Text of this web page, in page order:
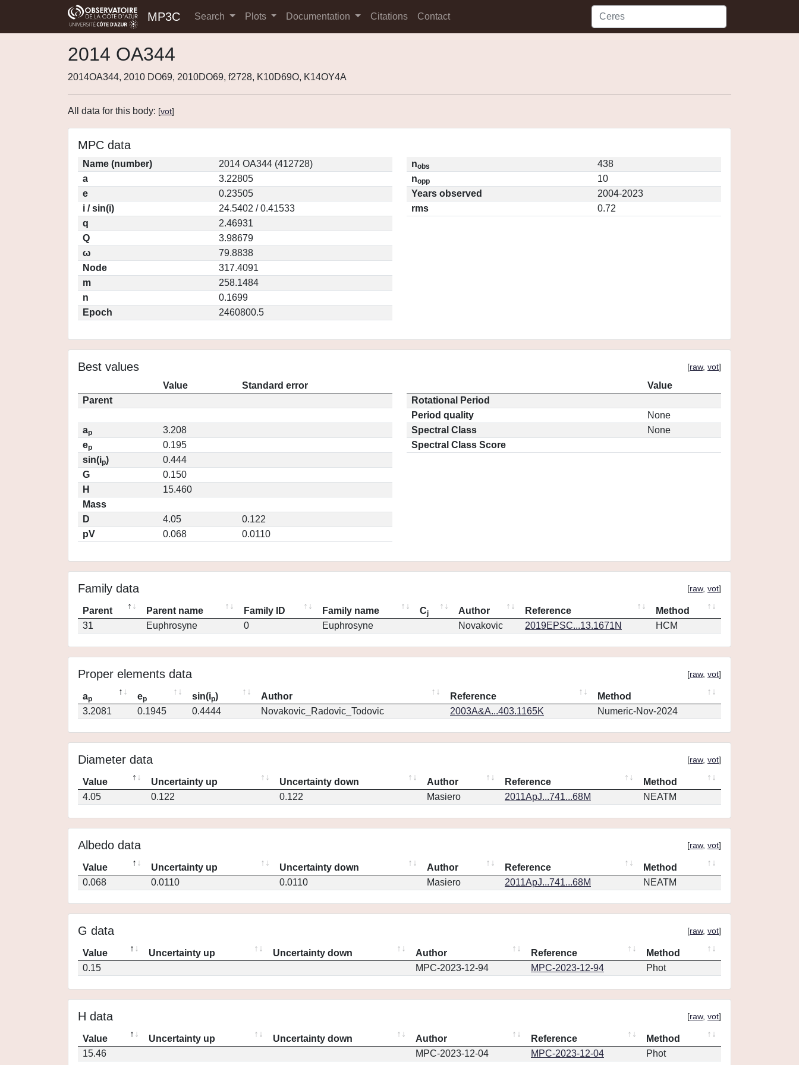
MP3C Search Plots Documentation Citations Contact
2014 OA344
2014OA344, 2010 DO69, 2010DO69, f2728, K10D69O, K14OY4A
All data for this body: [vot]
MPC data
Name (number)
2014 OA344 (412728)
a
3.22805
e
0.23505
i / sin(i)
24.5402 / 0.41533
q
2.46931
Q
3.98679
ω
79.8838
Node
317.4091
m
258.1484
n
0.1699
Epoch
2460800.5
nobs
438
nopp
10
Years observed
2004-2023
rms
0.72
Best values [raw, vot]
Value
Standard error
Parent
ap
3.208
ep
0.195
sin(ip)
0.444
G
0.150
H
15.460
Mass
D
4.05
0.122
pV
0.068 0.0110
Value
Rotational Period
Period quality
None
Spectral Class
None
Spectral Class Score
Family data [raw, vot]
Parent Parent name Family ID Family name Cj Author Reference
Method
31
Euphrosyne 0 Euphrosyne Novakovic 2019EPSC...13.1671N HCM
Proper elements data [raw, vot]
ap ep sin(ip) Author Reference
Method
3.2081
0.1945 0.4444 Novakovic_Radovic_Todovic 2003A&A...403.1165K Numeric-Nov-2024
Diameter data [raw, vot]
Value Uncertainty up Uncertainty down Author Reference
Method
4.05
0.122 0.122 Masiero 2011ApJ...741...68M NEATM
Albedo data [raw, vot]
Value Uncertainty up Uncertainty down Author Reference
Method
0.068
0.0110 0.0110 Masiero 2011ApJ...741...68M NEATM
G data [raw, vot]
Value Uncertainty up Uncertainty down Author Reference
Method
0.15
MPC-2023-12-94 MPC-2023-12-94 Phot
H data [raw, vot]
Value Uncertainty up Uncertainty down Author Reference
Method
15.46
MPC-2023-12-04 MPC-2023-12-04 Phot